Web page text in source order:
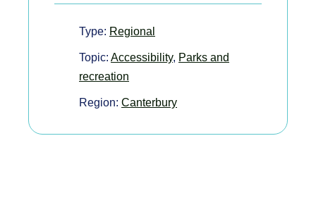
Type: Regional
Topic: Accessibility, Parks and
recreation
Region: Canterbury